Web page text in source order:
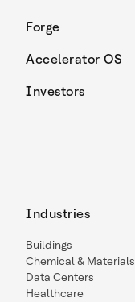
Forge
Accelerator OS
Investors
Industries
Buildings
Chemical & Materials
Data Centers
Healthcare